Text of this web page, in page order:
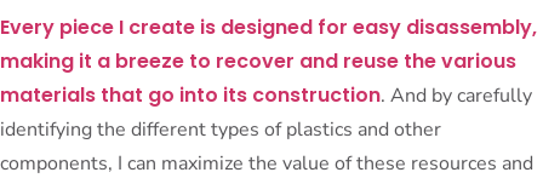
Every piece I create is designed for easy disassembly,
making it a breeze to recover and reuse the various
materials that go into its construction. And by carefully
identifying the different types of plastics and other
components, I can maximize the value of these resources and